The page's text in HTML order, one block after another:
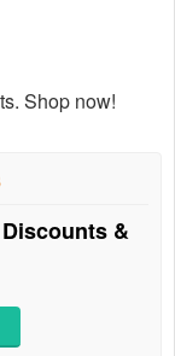
Shop now!
&